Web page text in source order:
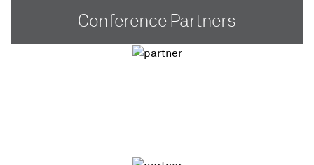
Conference Partners